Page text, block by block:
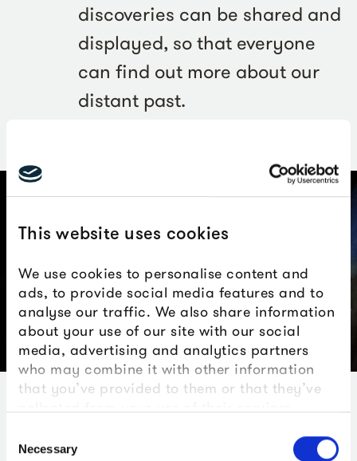
This website uses cookies
We use cookies to personalise content and
ads, to provide social media features and to
analyse our traffic. We also share information
about your use of our site with our social
media, advertising and analytics partners
who may combine it with other information
that you’ve provided to them or that they’ve
collected from your use of their services.
Selection
Necessary
discoveries can be shared and
displayed, so that everyone
can find out more about our
distant past.
Woolly Rhinoceros mandible, courtesy of AC Archaeology
The significance of the recovered relics lies in their likely